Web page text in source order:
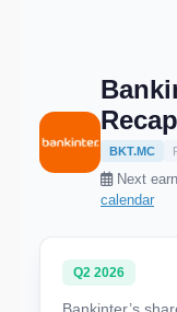
BKT.MC
Next
calendar
Q2 2026
Bankinter’s